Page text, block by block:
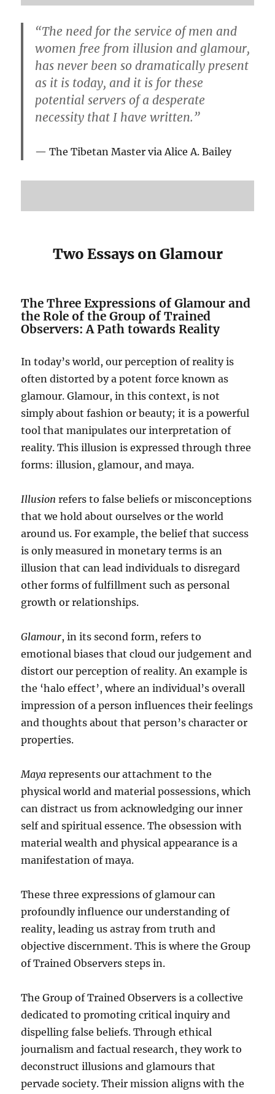
“The need for the service of men and
women free from illusion and glamour,
has never been so dramatically present
as it is today, and it is for these
potential servers of a desperate
necessity that I have written.”
The Tibetan Master via Alice A. Bailey
Two Essays on Glamour
The Three Expressions of Glamour and
the Role of the Group of Trained
Observers: A Path towards Reality
In today’s world, our perception of reality is
often distorted by a potent force known as
glamour. Glamour, in this context, is not
simply about fashion or beauty; it is a powerful
tool that manipulates our interpretation of
reality. This illusion is expressed through three
forms: illusion, glamour, and maya.
Illusion refers to false beliefs or misconceptions
that we hold about ourselves or the world
around us. For example, the belief that success
is only measured in monetary terms is an
illusion that can lead individuals to disregard
other forms of fulfillment such as personal
growth or relationships.
Glamour, in its second form, refers to
emotional biases that cloud our judgement and
distort our perception of reality. An example is
the ‘halo effect’, where an individual’s overall
impression of a person influences their feelings
and thoughts about that person’s character or
properties.
Maya represents our attachment to the
physical world and material possessions, which
can distract us from acknowledging our inner
self and spiritual essence. The obsession with
material wealth and physical appearance is a
manifestation of maya.
These three expressions of glamour can
profoundly influence our understanding of
reality, leading us astray from truth and
objective discernment. This is where the Group
of Trained Observers steps in.
The Group of Trained Observers is a collective
dedicated to promoting critical inquiry and
dispelling false beliefs. Through ethical
journalism and factual research, they work to
deconstruct illusions and glamours that
pervade society. Their mission aligns with the